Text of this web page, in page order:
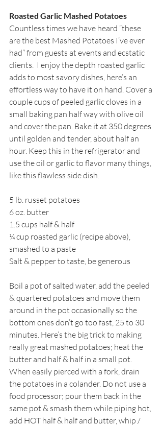
Roasted Garlic Mashed Potatoes
Countless times we have heard “these
are the best Mashed Potatoes I’ve ever
had” from guests at events and ecstatic
clients.  I enjoy the depth roasted garlic
adds to most savory dishes, here’s an
effortless way to have it on hand. Cover a
couple cups of peeled garlic cloves in a
small baking pan half way with olive oil
and cover the pan. Bake it at 350 degrees
until golden and tender, about half an
hour. Keep this in the refrigerator and
use the oil or garlic to flavor many things,
like this flawless side dish.
5 lb. russet potatoes
6 oz. butter
1.5 cups half & half
¼ cup roasted garlic (recipe above),
smashed to a paste
Salt & pepper to taste, be generous
Boil a pot of salted water, add the peeled
& quartered potatoes and move them
around in the pot occasionally so the
bottom ones don’t go too fast, 25 to 30
minutes. Here’s the big trick to making
really great mashed potatoes; heat the
butter and half & half in a small pot.
When easily pierced with a fork, drain
the potatoes in a colander. Do not use a
food processor; pour them back in the
same pot & smash them while piping hot,
add HOT half & half and butter, whip /